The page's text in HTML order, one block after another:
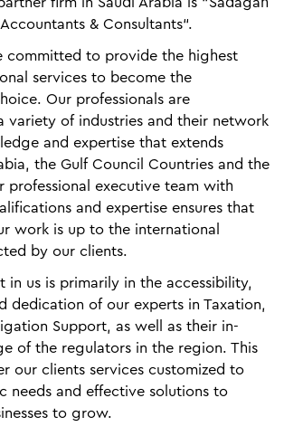
& Consultants“.
committed to provide the highest
services to become the
Our professionals are
variety of industries and their network
and expertise that extends
the Gulf Council Countries and the
professional executive team with
and expertise ensures that
work is up to the international
by our clients.
in us is primarily in the accessibility,
dedication of our experts in Taxation,
Support, as well as their in-
of the regulators in the region. This
our clients services customized to
needs and effective solutions to
to grow.